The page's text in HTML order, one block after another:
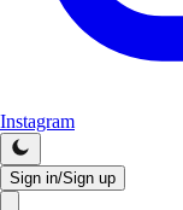
Instagram
Sign in/Sign up